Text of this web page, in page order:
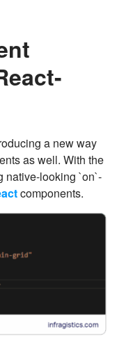
a new way
as well. With the
native-looking `on`-
components.